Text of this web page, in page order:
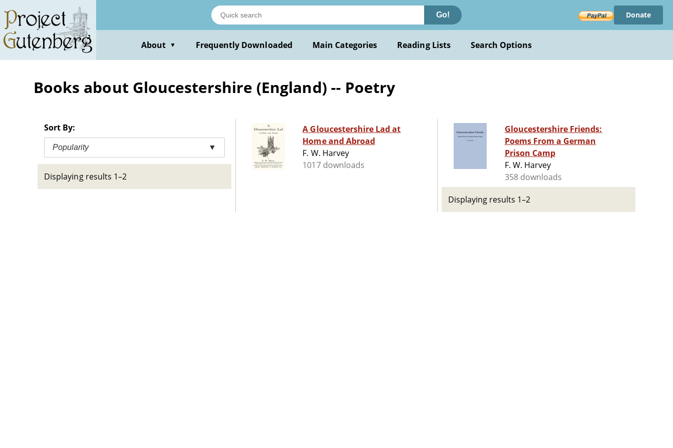
main
content
Go! Donate
About ▼ Frequently Downloaded Main Categories Reading Lists Search Options
Books about Gloucestershire (England) -- Poetry
Sort By:
Popularity ▼
Displaying results 1–2
A Gloucestershire Lad at
Home and Abroad
F. W. Harvey
1017 downloads
Gloucestershire Friends:
Poems From a German
Prison Camp
F. W. Harvey
358 downloads
Displaying results 1–2